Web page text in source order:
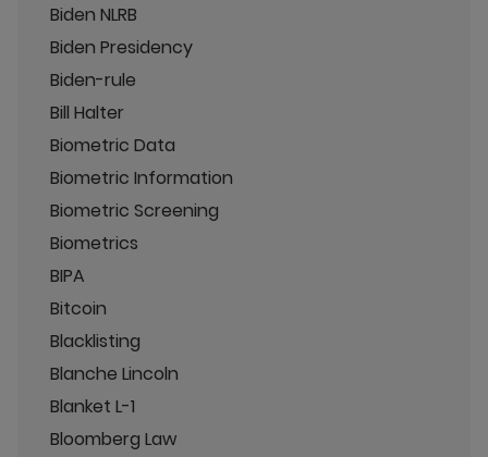
Biden NLRB
Biden Presidency
Biden-rule
Bill Halter
Biometric Data
Biometric Information
Biometric Screening
Biometrics
BIPA
Bitcoin
Blacklisting
Blanche Lincoln
Blanket L-1
Bloomberg Law